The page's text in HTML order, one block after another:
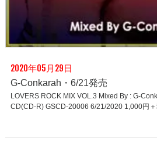
2020年05月29日
G-Conkarah・6/21発売
LOVERS ROCK MIX VOL.3 Mixed By : G-
CD(CD-R) GSCD-20006 6/21/2020 1,000円＋